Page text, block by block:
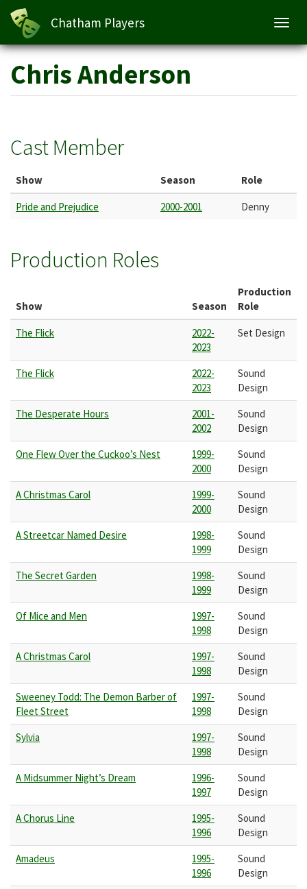
Skip
main
content
Chatham Players
Chris Anderson
Cast Member
Show Season Role
Pride and Prejudice 2000-2001 Denny
Production Roles
Show Season
Production
Role
The Flick
2022-
2023
Set Design
The Flick
2022-
2023
Sound
Design
The Desperate Hours
2001-
2002
Sound
Design
One Flew Over the Cuckoo’s Nest
1999-
2000
Sound
Design
A Christmas Carol
1999-
2000
Sound
Design
A Streetcar Named Desire
1998-
1999
Sound
Design
The Secret Garden
1998-
1999
Sound
Design
Of Mice and Men
1997-
1998
Sound
Design
A Christmas Carol
1997-
1998
Sound
Design
Sweeney Todd: The Demon Barber of
Fleet Street
1997-
1998
Sound
Design
Sylvia
1997-
1998
Sound
Design
A Midsummer Night’s Dream
1996-
1997
Sound
Design
A Chorus Line
1995-
1996
Sound
Design
Amadeus
1995-
1996
Sound
Design